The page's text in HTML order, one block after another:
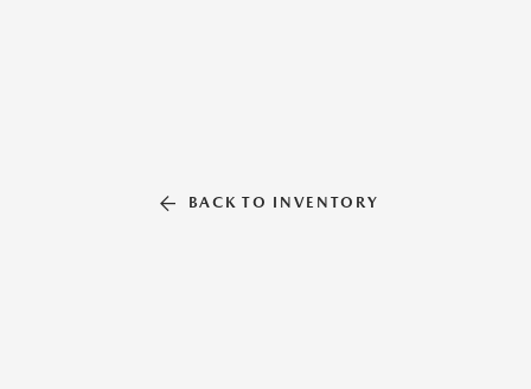
BACK TO INVENTORY